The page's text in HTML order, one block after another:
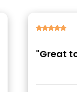
"Great